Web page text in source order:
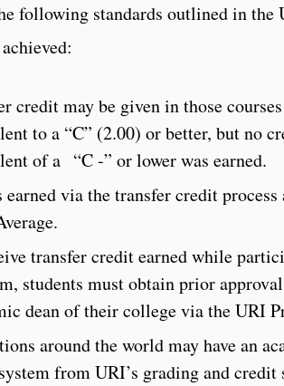
following standards outlined in
credit may be given in those
to a “C” (2.00) or better, but no
of a “C -” or lower was earned.
earned via the transfer credit
transfer credit earned while
students must obtain prior
dean of their college via the URI
around the world may have an
from URI’s grading and